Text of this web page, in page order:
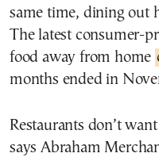
same time, dining out
The latest consumer-
food away from home
months ended in
Restaurants don’t
says Abraham